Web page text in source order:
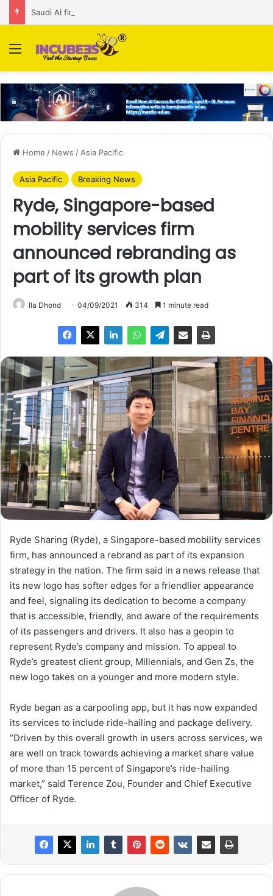
Menu
Home / News / Asia Pacific
Asia Pacific Breaking News
Ryde, Singapore-based
mobility services firm
announced rebranding as
part of its growth plan
Ila Dhond 04/09/2021 314 1 minute read
Ryde Sharing (Ryde), a Singapore-based mobility services
firm, has announced a rebrand as part of its expansion
strategy in the nation. The firm said in a news release that
its new logo has softer edges for a friendlier appearance
and feel, signaling its dedication to become a company
that is accessible, friendly, and aware of the requirements
of its passengers and drivers. It also has a geopin to
represent Ryde’s company and mission. To appeal to
Ryde’s greatest client group, Millennials, and Gen Zs, the
new logo takes on a younger and more modern style.
Ryde began as a carpooling app, but it has now expanded
its services to include ride-hailing and package delivery.
“Driven by this overall growth in users across services, we
are well on track towards achieving a market share value
of more than 15 percent of Singapore’s ride-hailing
market,” said Terence Zou, Founder and Chief Executive
Officer of Ryde.